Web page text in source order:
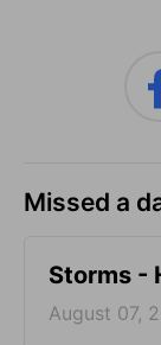
Missed a
Storms -
August 07,